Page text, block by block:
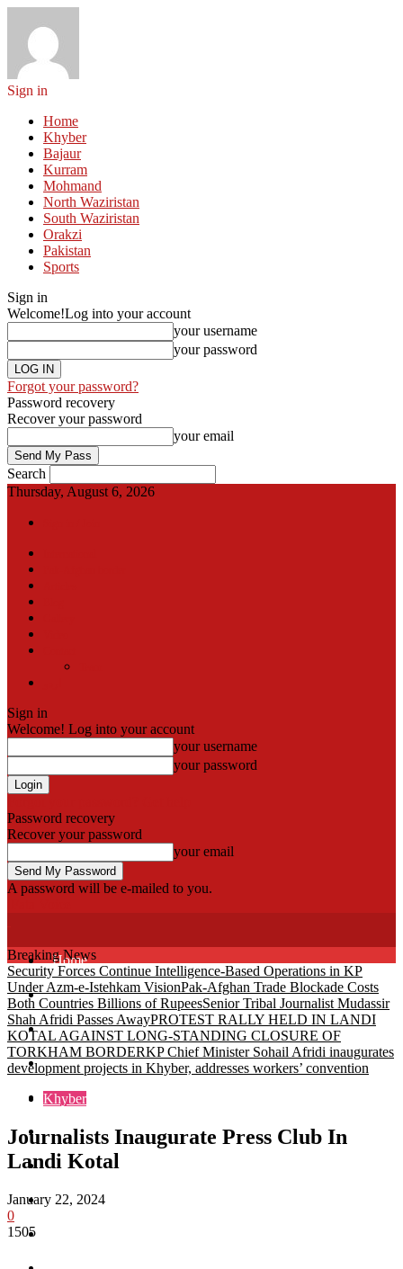
Sign in
Home
Khyber
Bajaur
Kurram
Mohmand
North Waziristan
South Waziristan
Orakzi
Pakistan
Sports
Sign in
Welcome!Log into your account
your username
your password
Forgot your password?
Password recovery
Recover your password
your email
Search
Thursday, August 6, 2026
Sign in
Welcome! Log into your account
your username
your password
Password recovery
Recover your password
your email
A password will be e-mailed to you.
Home
Khyber
Bajaur
Kurram
Mohmand
North Waziristan
South Waziristan
Orakzi
Breaking News
Security Forces Continue Intelligence-Based Operations in KP
Under Azm-e-Istehkam VisionPak-Afghan Trade Blockade Costs
Both Countries Billions of RupeesSenior Tribal Journalist Mudassir
Shah Afridi Passes AwayPROTEST RALLY HELD IN LANDI
KOTAL AGAINST LONG-STANDING CLOSURE OF
TORKHAM BORDERKP Chief Minister Sohail Afridi inaugurates
development projects in Khyber, addresses workers’ convention
Khyber
Journalists Inaugurate Press Club In
Landi Kotal
January 22, 2024
0
1505